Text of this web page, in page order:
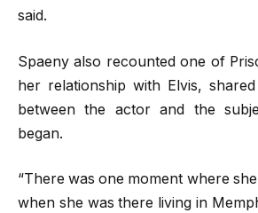
said.
Spaeny also recounted one of
her relationship with Elvis,
between the actor and the
began.
“There was one moment where
when she was there living in